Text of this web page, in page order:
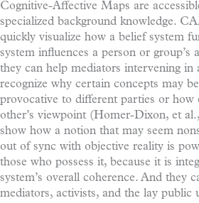
Cognitive-Affective Maps are
specialized background knowledge.
quickly visualize how a belief system
system influences a person or group’s
they can help mediators intervening in
recognize why certain concepts may
provocative to different parties or how
other’s viewpoint (Homer-Dixon, et
show how a notion that may seem
out of sync with objective reality is
those who possess it, because it is
system’s overall coherence. And they
mediators, activists, and the lay public